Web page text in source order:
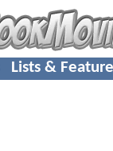
Lists &